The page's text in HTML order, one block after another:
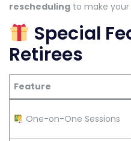
rescheduling to make
Special
Retirees
Feature
One-on-One Sessions